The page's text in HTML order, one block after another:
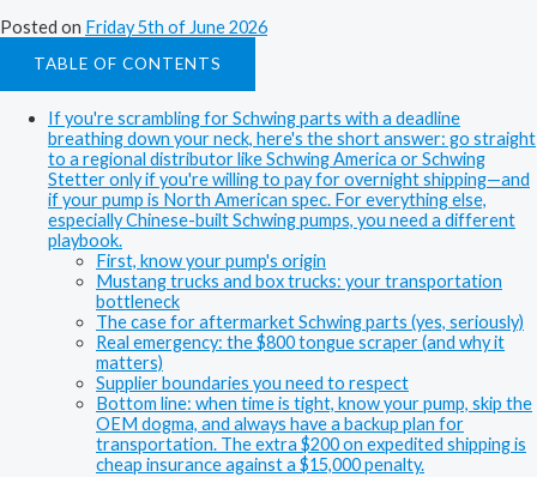
Posted on Friday 5th of June 2026
TABLE OF CONTENTS
If you're scrambling for Schwing parts with a deadline
breathing down your neck, here's the short answer: go straight
to a regional distributor like Schwing America or Schwing
Stetter only if you're willing to pay for overnight shipping—and
if your pump is North American spec. For everything else,
especially Chinese-built Schwing pumps, you need a different
playbook.
First, know your pump's origin
Mustang trucks and box trucks: your transportation
bottleneck
The case for aftermarket Schwing parts (yes, seriously)
Real emergency: the $800 tongue scraper (and why it
matters)
Supplier boundaries you need to respect
Bottom line: when time is tight, know your pump, skip the
OEM dogma, and always have a backup plan for
transportation. The extra $200 on expedited shipping is
cheap insurance against a $15,000 penalty.